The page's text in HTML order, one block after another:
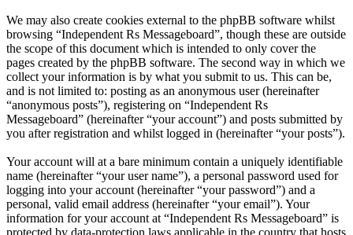
We may also create cookies external to the phpBB software whilst
browsing “Independent Rs Messageboard”, though these are outside
the scope of this document which is intended to only cover the
pages created by the phpBB software. The second way in which we
collect your information is by what you submit to us. This can be,
and is not limited to: posting as an anonymous user (hereinafter
“anonymous posts”), registering on “Independent Rs
Messageboard” (hereinafter “your account”) and posts submitted by
you after registration and whilst logged in (hereinafter “your posts”).
Your account will at a bare minimum contain a uniquely identifiable
name (hereinafter “your user name”), a personal password used for
logging into your account (hereinafter “your password”) and a
personal, valid email address (hereinafter “your email”). Your
information for your account at “Independent Rs Messageboard” is